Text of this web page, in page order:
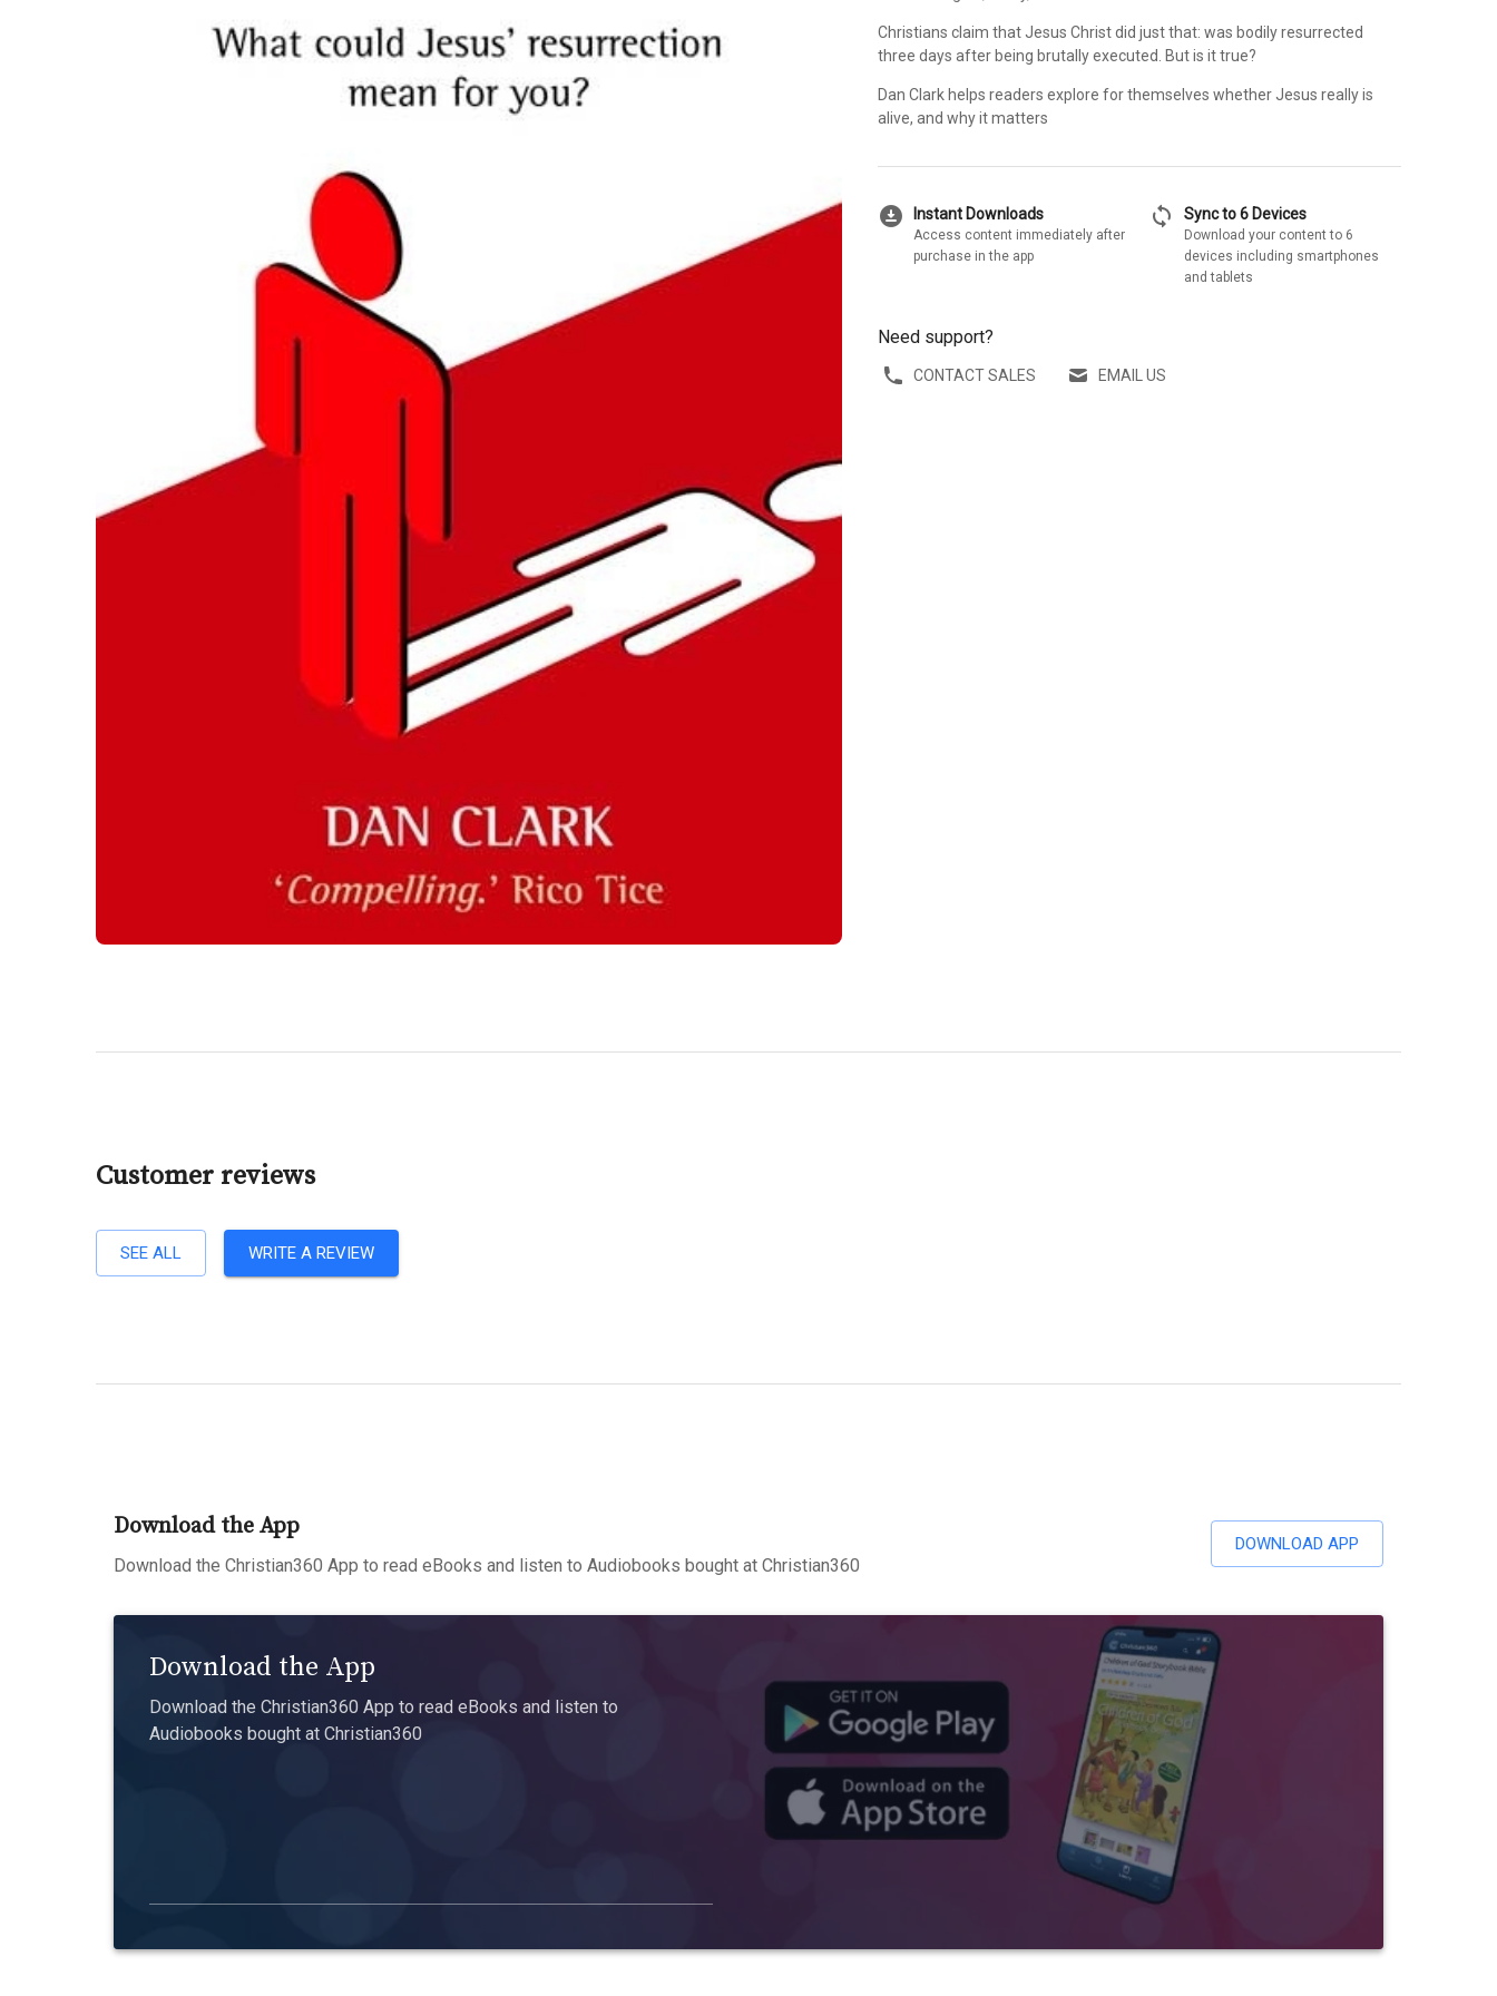
Christians claim that Jesus Christ did just that: was bodily resurrected
three days after being brutally executed. But is it true?
Dan Clark helps readers explore for themselves whether Jesus really is
alive, and why it matters
download_for_offline Instant Downloads
Access content immediately after
purchase in the app
sync Sync to 6 Devices
Download your content to 6
devices including smartphones
and tablets
Need support?
CONTACT SALES EMAIL US
Customer reviews
SEE ALL WRITE A REVIEW
Download the App
Download the Christian360 App to read eBooks and listen to Audiobooks bought at Christian360
DOWNLOAD APP
Download the App
Download the Christian360 App to read eBooks and listen to
Audiobooks bought at Christian360